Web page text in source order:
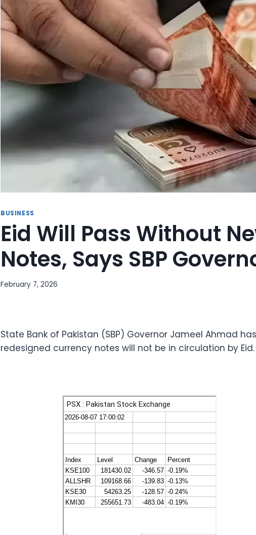
BUSINESS
Eid Will Pass Without
Notes, Says SBP
February 7, 2026
State Bank of Pakistan (SBP) Governor Jameel Ahmad
redesigned currency notes will not be in circulation by Eid.